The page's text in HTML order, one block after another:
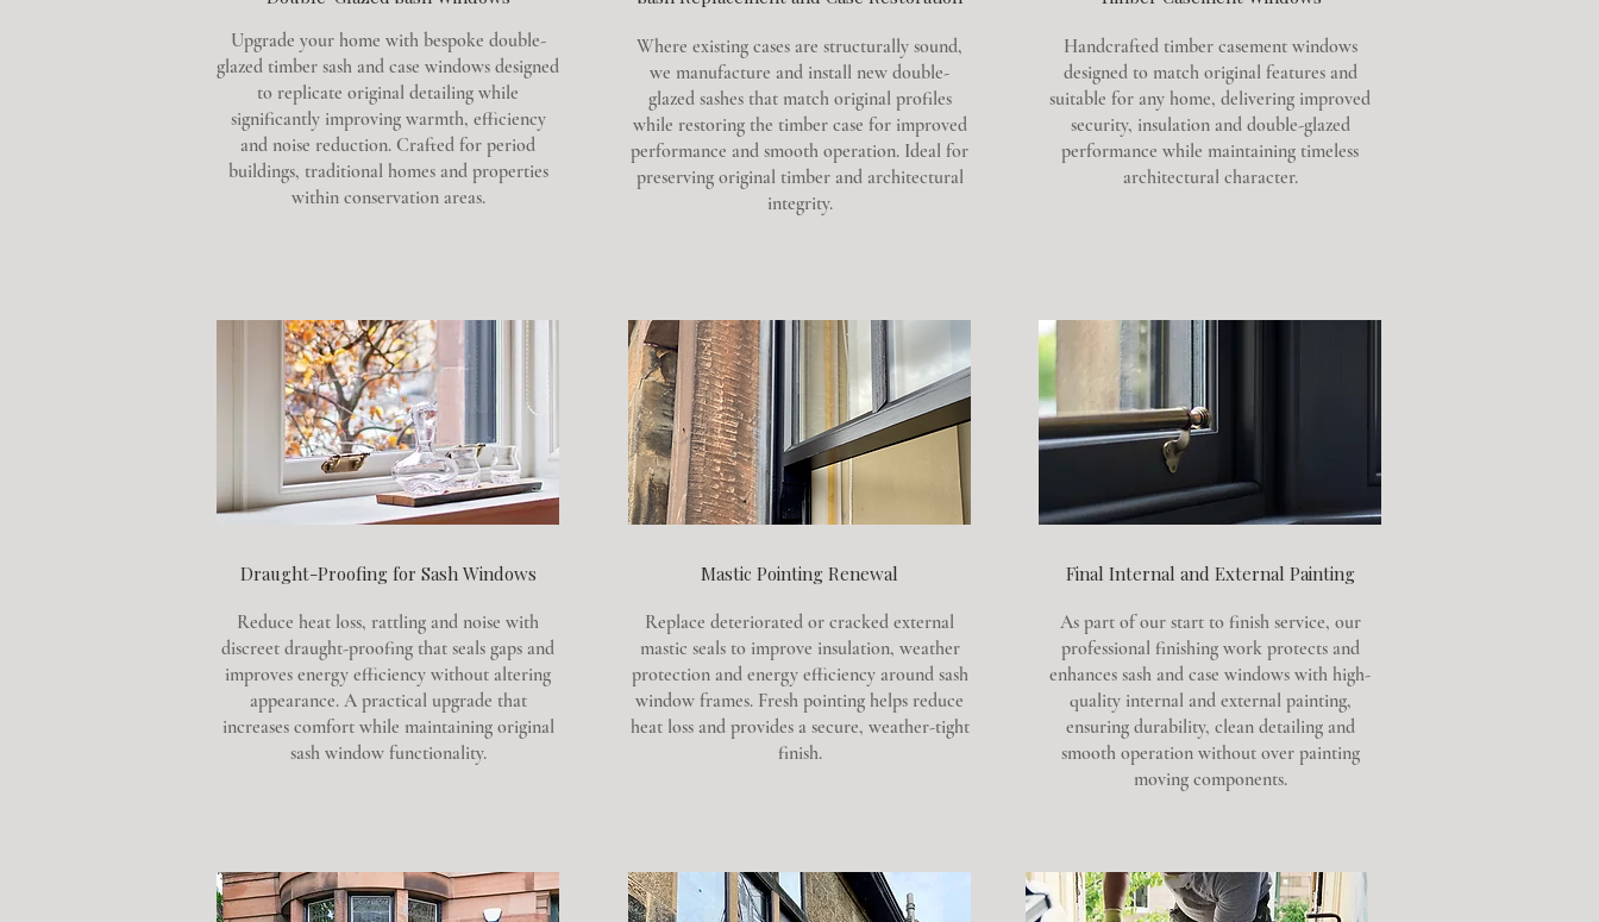
Upgrade your home with bespoke double-
glazed timber sash and case windows designed
to replicate original detailing while
significantly improving warmth, efficiency
and noise reduction. Crafted for period
buildings, traditional homes and properties
within conservation areas.
Where existing cases are structurally sound,
we manufacture and install new double-
glazed sashes that match original profiles
while restoring the timber case for improved
performance and smooth operation. Ideal for
preserving original timber and architectural
integrity.
Handcrafted timber casement windows
designed to match original features and
suitable for any home, delivering improved
security, insulation and double-glazed
performance while maintaining timeless
architectural character.
Draught-Proofing for Sash Windows
Reduce heat loss, rattling and noise with
discreet draught-proofing that seals gaps and
improves energy efficiency without altering
appearance. A practical upgrade that
increases comfort while maintaining original
sash window functionality.
Mastic Pointing Renewal
Replace deteriorated or cracked external
mastic seals to improve insulation, weather
protection and energy efficiency around sash
window frames. Fresh pointing helps reduce
heat loss and provides a secure, weather-tight
finish.
Final Internal and External Painting
As part of our start to finish service, our
professional finishing work protects and
enhances sash and case windows with high-
quality internal and external painting,
ensuring durability, clean detailing and
smooth operation without over painting
moving components.